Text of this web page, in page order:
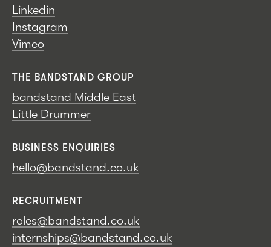
Linkedin
Instagram
Vimeo
THE BANDSTAND GROUP
bandstand Middle East
Little Drummer
BUSINESS ENQUIRIES
hello@bandstand.co.uk
RECRUITMENT
roles@bandstand.co.uk
internships@bandstand.co.uk